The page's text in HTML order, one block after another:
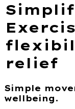
relief
Simple
wellbeing.